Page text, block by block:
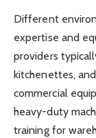
Different
expertise and
providers
kitchenettes,
commercial
heavy-duty
training for